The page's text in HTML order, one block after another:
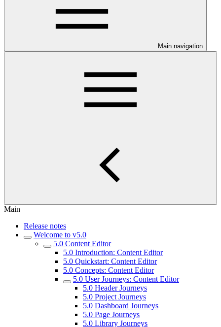
Main navigation
Main
Release notes
Welcome to v5.0
5.0 Content Editor
5.0 Introduction: Content Editor
5.0 Quickstart: Content Editor
5.0 Concepts: Content Editor
5.0 User Journeys: Content Editor
5.0 Header Journeys
5.0 Project Journeys
5.0 Dashboard Journeys
5.0 Page Journeys
5.0 Library Journeys